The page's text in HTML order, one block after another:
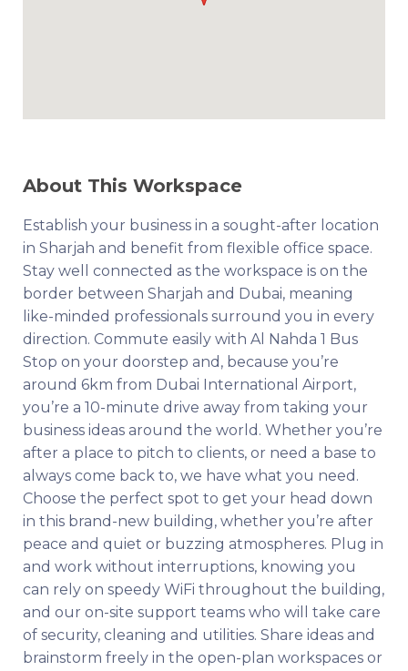
About This Workspace
Establish your business in a sought-after location
in Sharjah and benefit from flexible office space.
Stay well connected as the workspace is on the
border between Sharjah and Dubai, meaning
like-minded professionals surround you in every
direction. Commute easily with Al Nahda 1 Bus
Stop on your doorstep and, because you’re
around 6km from Dubai International Airport,
you’re a 10-minute drive away from taking your
business ideas around the world. Whether you’re
after a place to pitch to clients, or need a base to
always come back to, we have what you need.
Choose the perfect spot to get your head down
in this brand-new building, whether you’re after
peace and quiet or buzzing atmospheres. Plug in
and work without interruptions, knowing you
can rely on speedy WiFi throughout the building,
and our on-site support teams who will take care
of security, cleaning and utilities. Share ideas and
brainstorm freely in the open-plan workspaces or